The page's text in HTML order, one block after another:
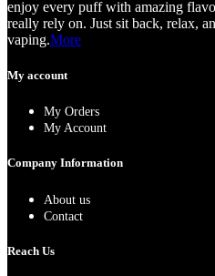
enjoy every puff with amazing
really rely on. Just sit back, relax,
vaping.More
My account
My Orders
My Account
Company Information
About us
Contact
Reach Us